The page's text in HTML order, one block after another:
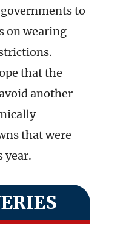
to
on wearing
that the
another
that were
year.